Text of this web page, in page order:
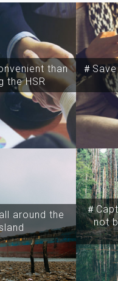
than
the HSR
around the
＃
not
＃